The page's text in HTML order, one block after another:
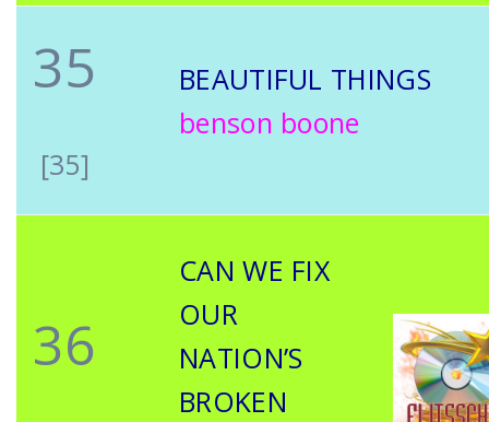
35
[35]
BEAUTIFUL THINGS
benson boone
36
CAN WE FIX
OUR
NATION’S
BROKEN